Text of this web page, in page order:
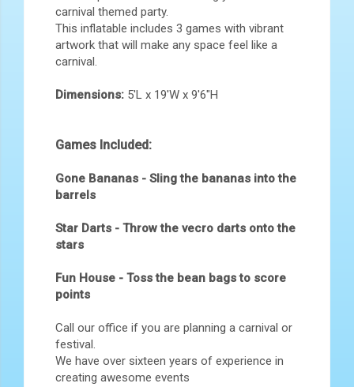
carnival themed party.
This inflatable includes 3 games with vibrant
artwork that will make any space feel like a
carnival.
Dimensions: 5'L x 19'W x 9'6"H
Games Included:
Gone Bananas - Sling the bananas into the
barrels
Star Darts - Throw the vecro darts onto the
stars
Fun House - Toss the bean bags to score
points
Call our office if you are planning a carnival or
festival.
We have over sixteen years of experience in
creating awesome events